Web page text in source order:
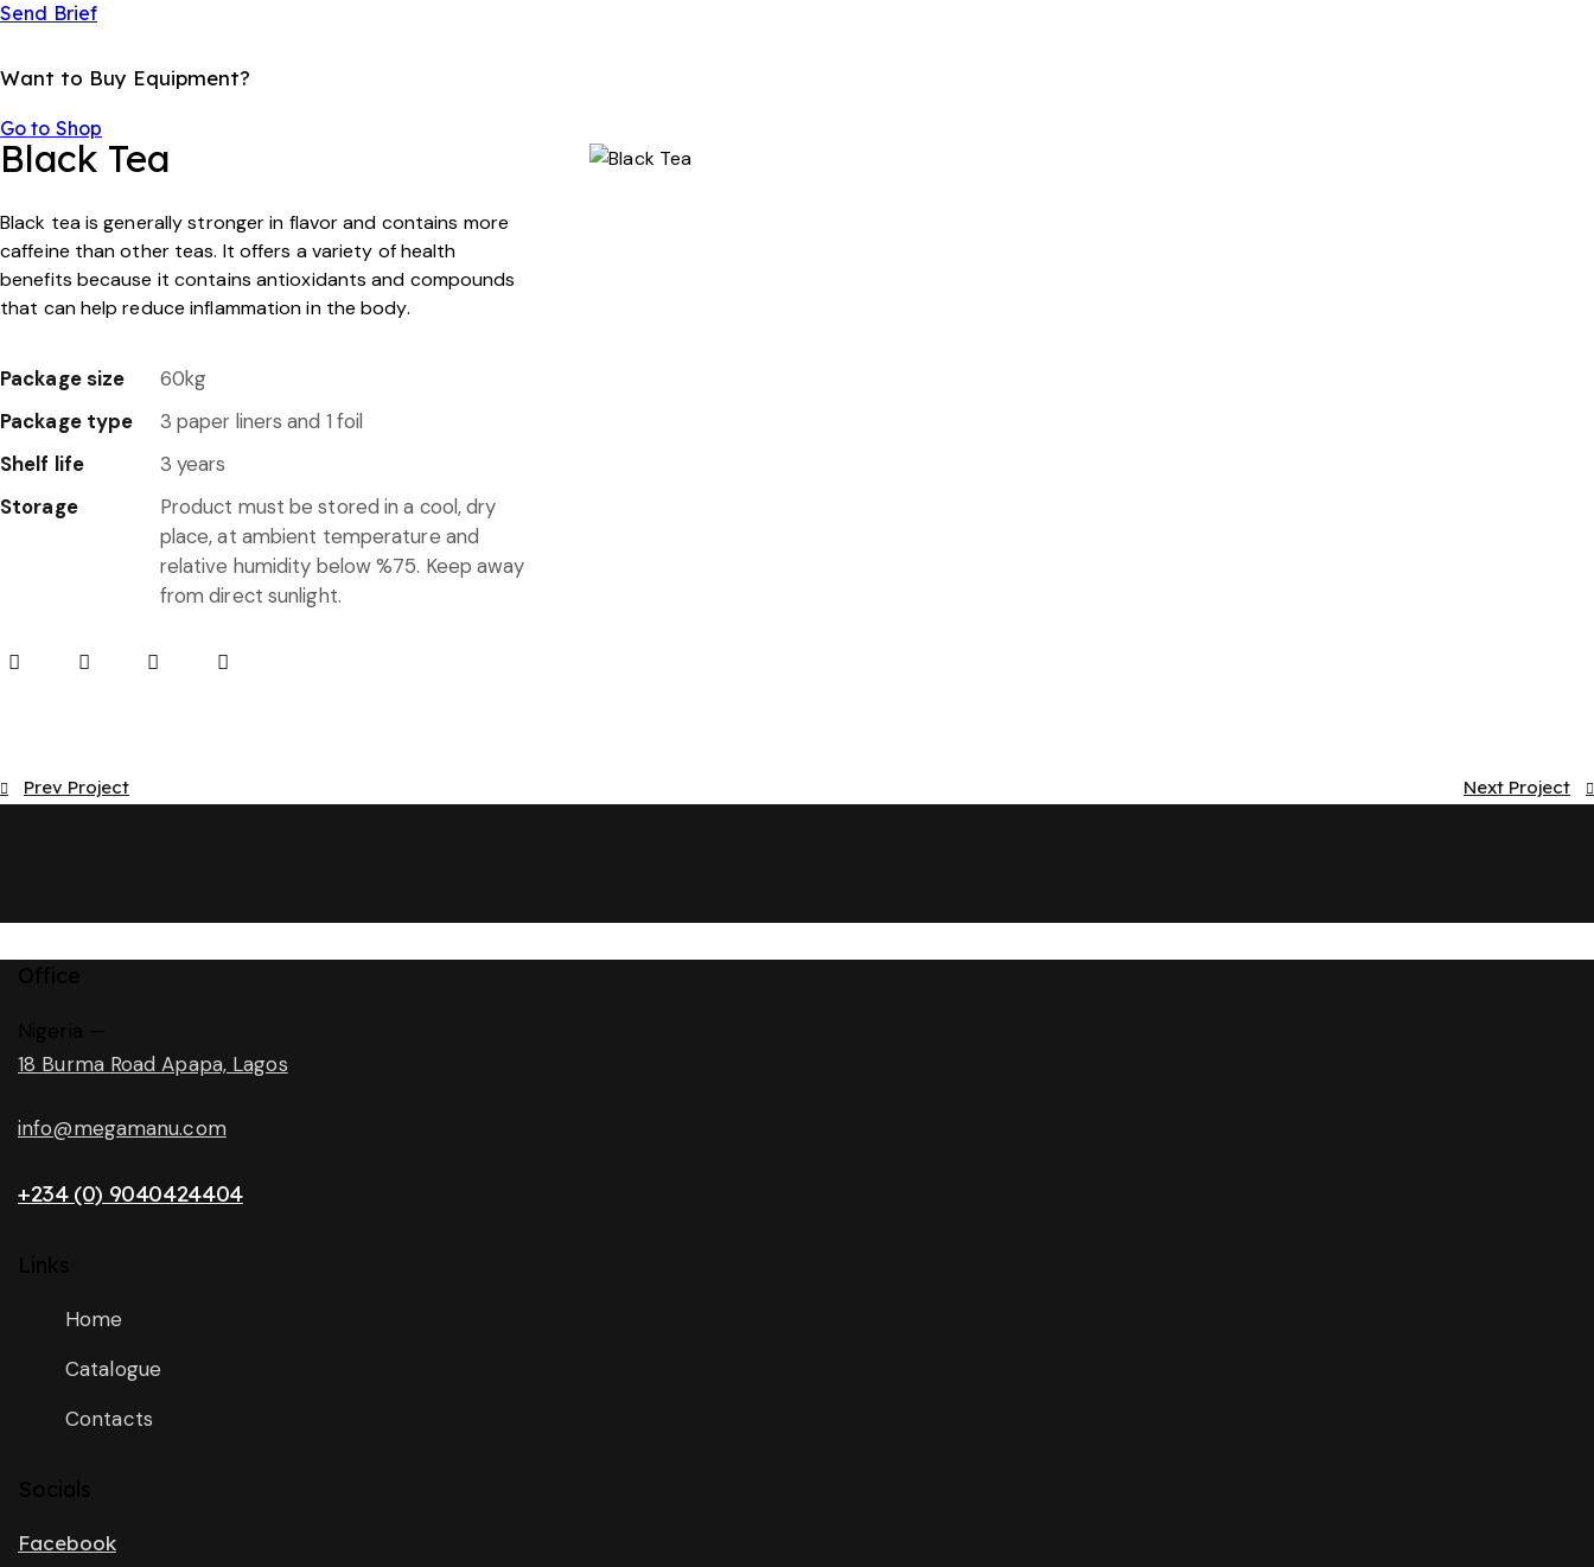
Send Brief
Want to Buy Equipment?
Go to Shop
Black Tea
Black tea is generally stronger in flavor and contains more
caffeine than other teas. lt offers a variety of health
benefits because it contains antioxidants and compounds
that can help reduce inflammation in the body.
Package size
60kg
Package type
3 paper liners and 1 foil
Shelf life
3 years
Storage
Product must be stored in a cool, dry
place, at ambient temperature and
relative humidity below %75. Keep away
from direct sunlight.
Post
Prev Project Next Project
18 Burma Road Apapa, Lagos
info@megamanu.com
+234 (0) 9040424404
Home
Catalogue
Contacts
Facebook